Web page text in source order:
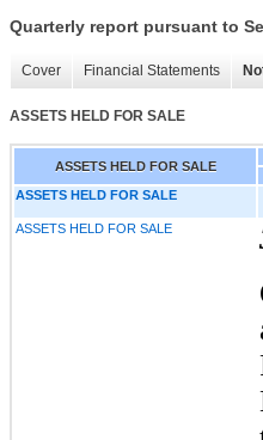
Quarterly report pursuant to
Cover Financial Statements
ASSETS HELD FOR SALE
ASSETS HELD FOR SALE
ASSETS HELD FOR SALE
ASSETS HELD FOR SALE